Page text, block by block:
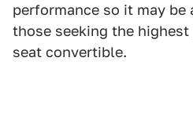
performance so it may
those seeking the
seat convertible.